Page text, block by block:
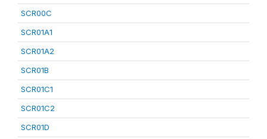
SCR00C
SCR01A1
SCR01A2
SCR01B
SCR01C1
SCR01C2
SCR01D